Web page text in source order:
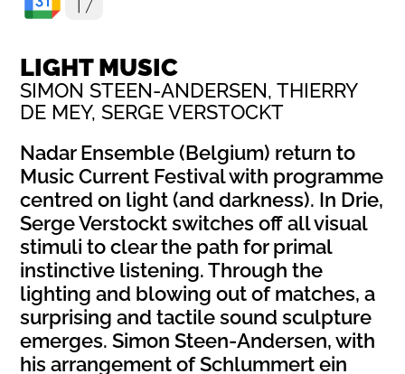
LIGHT MUSIC
SIMON STEEN-ANDERSEN, THIERRY
DE MEY, SERGE VERSTOCKT
Nadar Ensemble (Belgium) return to
Music Current Festival with programme
centred on light (and darkness). In Drie,
Serge Verstockt switches off all visual
stimuli to clear the path for primal
instinctive listening. Through the
lighting and blowing out of matches, a
surprising and tactile sound sculpture
emerges. Simon Steen-Andersen, with
his arrangement of Schlummert ein